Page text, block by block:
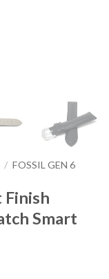
/ FOSSIL GEN 6
Finish
Smart